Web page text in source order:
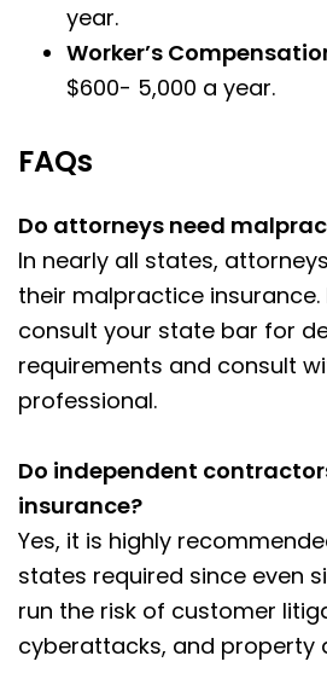
year.
Worker’s
$600- 5,000 a year.
FAQs
Do attorneys need
In nearly all states,
their malpractice insurance.
consult your state bar for
requirements and consult
professional.
Do independent
insurance?
Yes, it is highly
states required since even
run the risk of customer
cyberattacks, and property